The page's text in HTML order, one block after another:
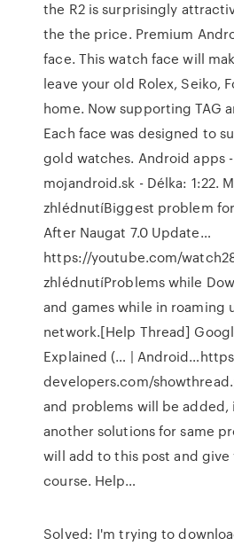
the R2 is surprisingly
the the price. Premium
face. This watch face will
leave your old Rolex, Seiko,
home. Now supporting TAG
Each face was designed to
gold watches. Android apps
mojandroid.sk - Délka: 1:22.
zhlédnutíBiggest problem
After Naugat 7.0 Update…
https://youtube.com/
zhlédnutíProblems while
and games while in roaming
network.[Help Thread]
Explained (… |
developers.com/
and problems will be added,
another solutions for same
will add to this post and
course. Help…
Solved: I'm trying to